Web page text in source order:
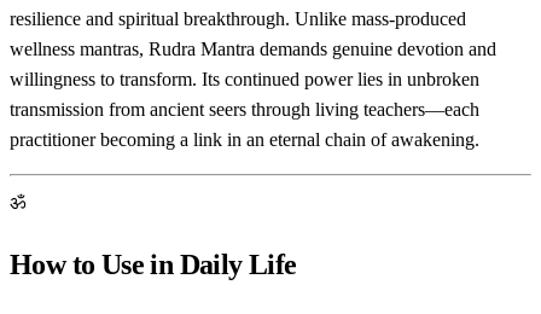
resilience and spiritual breakthrough. Unlike mass-produced
wellness mantras, Rudra Mantra demands genuine devotion and
willingness to transform. Its continued power lies in unbroken
transmission from ancient seers through living teachers—each
practitioner becoming a link in an eternal chain of awakening.
ॐ
How to Use in Daily Life